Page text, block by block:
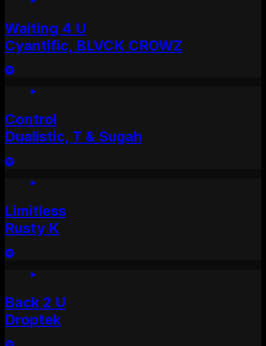
Waiting 4 U
Cyantific, BLVCK CROWZ
Control
Dualistic, T & Sugah
Limitless
Rusty K
Back 2 U
Droptek